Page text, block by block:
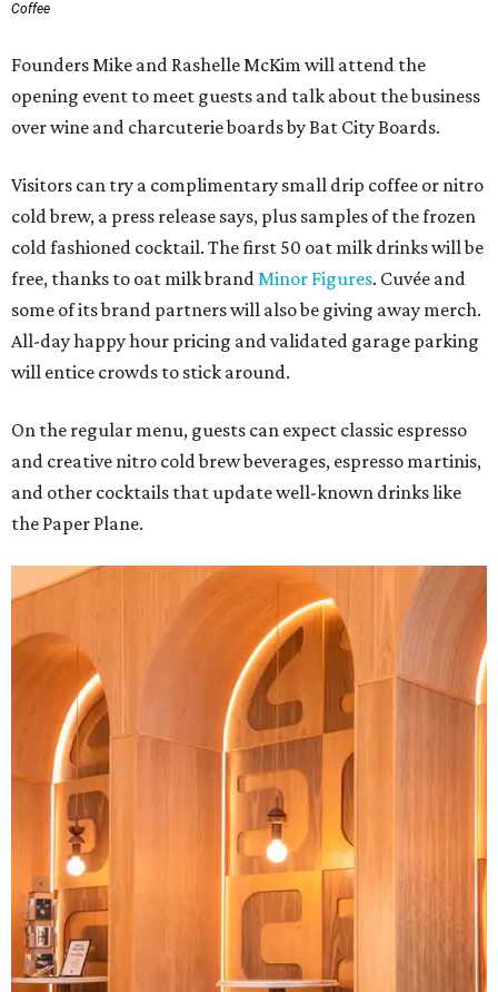
Coffee
Founders Mike and Rashelle McKim will attend the
opening event to meet guests and talk about the business
over wine and charcuterie boards by Bat City Boards.
Visitors can try a complimentary small drip coffee or nitro
cold brew, a press release says, plus samples of the frozen
cold fashioned cocktail. The first 50 oat milk drinks will be
free, thanks to oat milk brandMinor Figures. Cuvée and
some of its brand partners will also be giving away merch.
All-day happy hour pricing and validated garage parking
will entice crowds to stick around.
On the regular menu, guests can expect classic espresso
and creative nitro cold brew beverages, espresso martinis,
and other cocktails that update well-known drinks like
the Paper Plane.